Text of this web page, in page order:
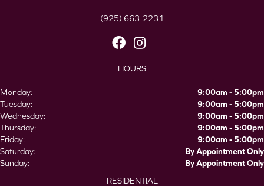
(925) 663-2231
HOURS
Monday:
9:00am - 5:00pm
Tuesday:
9:00am - 5:00pm
Wednesday:
9:00am - 5:00pm
Thursday:
9:00am - 5:00pm
Friday:
9:00am - 5:00pm
Saturday:
By Appointment Only
Sunday:
By Appointment Only
RESIDENTIAL